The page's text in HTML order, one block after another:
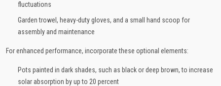
fluctuations
Garden trowel, heavy-duty gloves, and a small hand scoop for
assembly and maintenance
For enhanced performance, incorporate these optional elements:
Pots painted in dark shades, such as black or deep brown, to increase
solar absorption by up to 20 percent